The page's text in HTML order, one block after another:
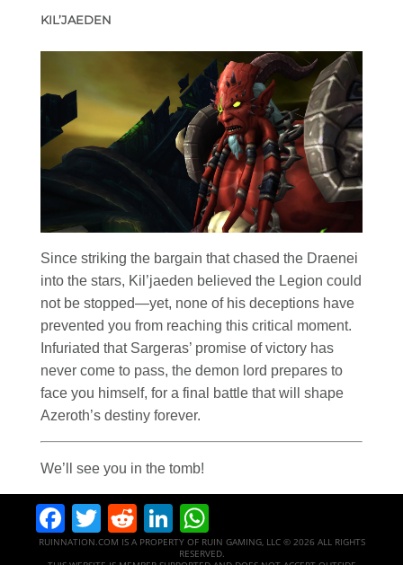
KIL’JAEDEN
Since striking the bargain that chased the Draenei
into the stars, Kil’jaeden believed the Legion could
not be stopped—yet, none of his deceptions have
prevented you from reaching this critical moment.
Infuriated that Sargeras’ promise of victory has
never come to pass, the demon lord prepares to
face you himself, for a final battle that will shape
Azeroth’s destiny forever.
We’ll see you in the tomb!
Facebook
Twitter
RedditLinkedIn
RUINNATION.COM IS A PROPERTY OF RUIN GAMING, LLC © 2026 ALL RIGHTS
RESERVED.